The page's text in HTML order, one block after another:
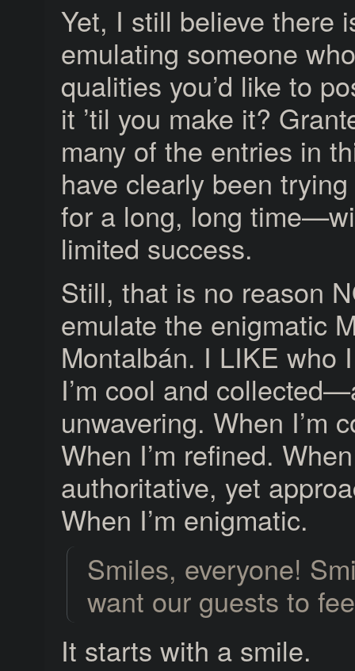
Yet, I still believe there
emulating someone
qualities you’d like to
it ’til you make it?
many of the entries in
have clearly been
for a long, long
limited success.
Still, that is no reason
emulate the enigmatic
Montalbán. I LIKE who
I’m cool and
unwavering. When I’m
When I’m refined.
authoritative, yet
When I’m enigmatic.
Smiles, everyone!
want our guests to
It starts with a smile.